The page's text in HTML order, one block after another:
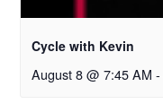
Cycle with Kevin
August 8 @ 7:45 AM -